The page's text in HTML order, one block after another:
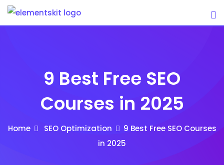
Skip
9 Best Free SEO
Courses in 2025
Home SEO Optimization
9 Best Free SEO Courses
in 2025